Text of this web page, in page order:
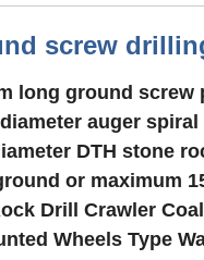
screw
long ground screw
auger
DTH stone
or maximum
Drill Crawler
Wheels Type